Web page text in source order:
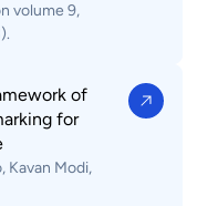
volume 9,
of
for
Kavan Modi,